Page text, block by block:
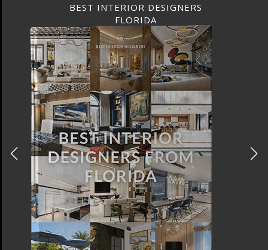
BEST INTERIOR DESIGNERS
FLORIDA